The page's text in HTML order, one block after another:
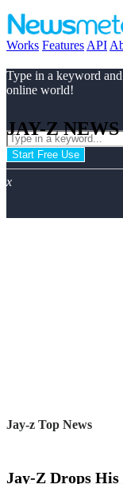
Works Features API
Type in a keyword
online world!
Start Free Use
x
JAY-Z NEWS
Jay-z Top News
Jay-Z Drops His